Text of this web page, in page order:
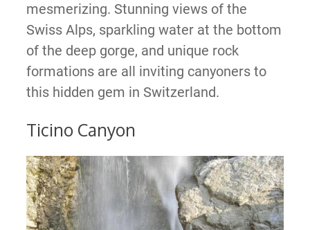
mesmerizing. Stunning views of the
Swiss Alps, sparkling water at the bottom
of the deep gorge, and unique rock
formations are all inviting canyoners to
this hidden gem in Switzerland.
Ticino Canyon